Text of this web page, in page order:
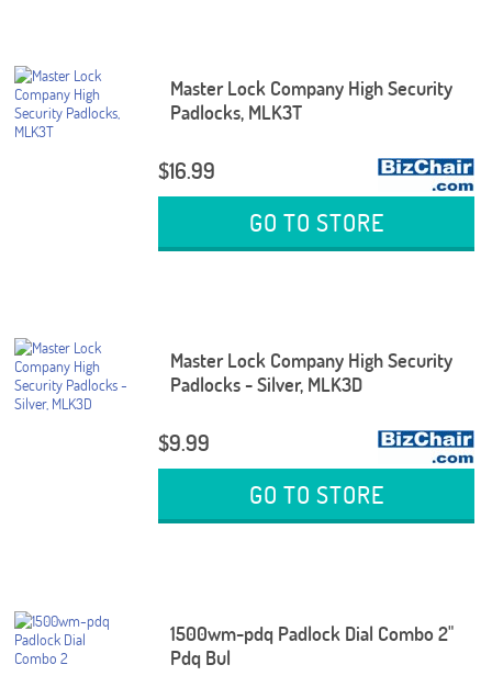
Master Lock Company High Security
Padlocks, MLK3T
$16.99
GO TO STORE
Master Lock Company High Security
Padlocks - Silver, MLK3D
$9.99
GO TO STORE
1500wm-pdq Padlock Dial Combo 2"
Pdq Bul